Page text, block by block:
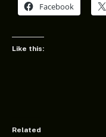
Facebook
Like this:
Related